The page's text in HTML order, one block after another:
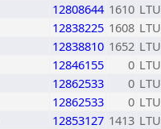
12808644 1610 LTU
12838225 1608 LTU
12838810 1652 LTU
12846155 0 LTU
12862533 0 LTU
12862533 0 LTU
12853127 1413 LTU